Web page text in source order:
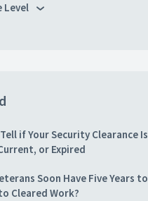
Level
if Your Security Clearance Is
or Expired
Soon Have Five Years to
Cleared Work?